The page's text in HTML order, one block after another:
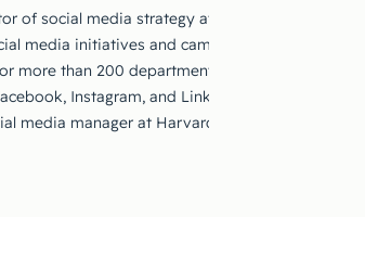
of social media strategy at MIT. She is in
media initiatives and campaigns. She
more than 200 departments, labs, and centers;
Instagram, and LinkedIn accounts. Prior
media manager at Harvard Kennedy School.